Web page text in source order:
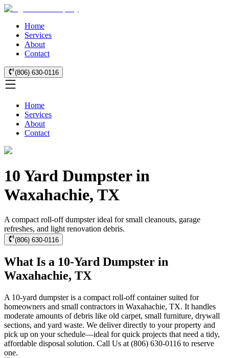
Home
Services
About
Contact
(806) 630-0116
Home
Services
About
Contact
10 Yard Dumpster in
Waxahachie, TX
A compact roll-off dumpster ideal for small cleanouts, garage
refreshes, and light renovation debris.
(806) 630-0116
What Is a 10-Yard Dumpster in
Waxahachie, TX
A 10-yard dumpster is a compact roll-off container suited for
homeowners and small contractors in Waxahachie, TX. It handles
moderate amounts of debris like old carpet, small furniture, drywall
sections, and yard waste. We deliver directly to your property and
pick up on your schedule—ideal for quick projects that need a tidy,
affordable disposal solution. Call Us at (806) 630-0116 to reserve
one.